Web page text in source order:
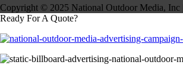
Copyright © 2025 National Outdoor Media, Inc
Ready For A Quote?